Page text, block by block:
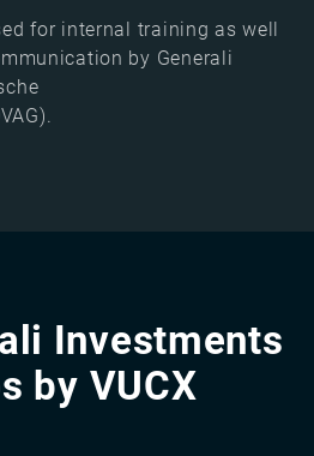
for internal training as well
by Generali
Investments
by VUCX